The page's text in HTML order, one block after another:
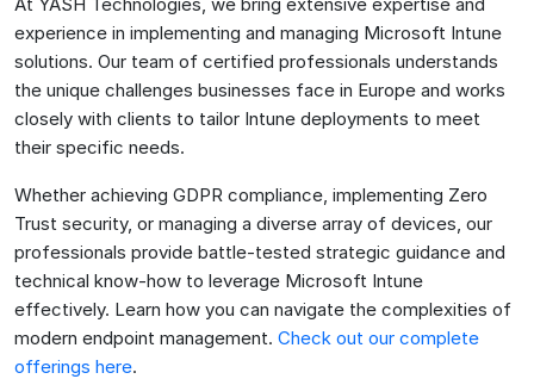
experience in implementing and managing Microsoft Intune
solutions. Our team of certified professionals understands
the unique challenges businesses face in Europe and works
closely with clients to tailor Intune deployments to meet
their specific needs.
Whether achieving GDPR compliance, implementing Zero
Trust security, or managing a diverse array of devices, our
professionals provide battle-tested strategic guidance and
technical know-how to leverage Microsoft Intune
effectively. Learn how you can navigate the complexities of
modern endpoint management. Check out our complete
offerings here.